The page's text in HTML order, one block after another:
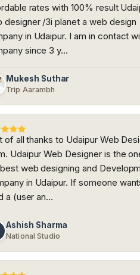
rates with 100% result
designer /3i planet a web design
in Udaipur. I am in contact
since 3 y…
Mukesh Suthar
Trip Aarambh
of all thanks to Udaipur Web
Udaipur Web Designer is the
web designing and
in Udaipur. If someone
a (user an…
Ashish Sharma
National Studio